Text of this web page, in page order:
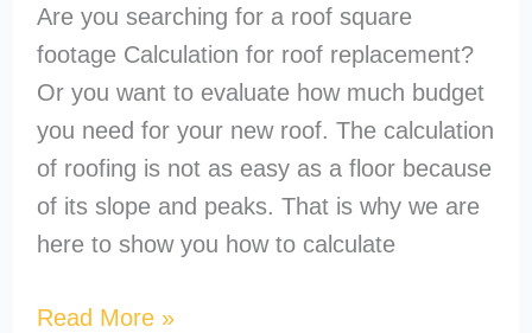
Are you searching for a roof square
footage Calculation for roof replacement?
Or you want to evaluate how much budget
you need for your new roof. The calculation
of roofing is not as easy as a floor because
of its slope and peaks. That is why we are
here to show you how to calculate
Read More »